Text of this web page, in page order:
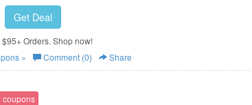
Get Deal
Orders. Shop now!
» Comment (0) Share